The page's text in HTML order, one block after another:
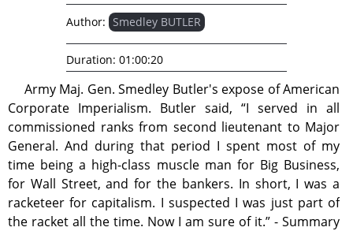
Army Maj. Gen. Smedley Butler's expose of American
Corporate Imperialism. Butler said, “I served in all
commissioned ranks from second lieutenant to Major
General. And during that period I spent most of my
time being a high-class muscle man for Big Business,
for Wall Street, and for the bankers. In short, I was a
racketeer for capitalism. I suspected I was just part of
the racket all the time. Now I am sure of it.” - Summary
Author: Smedley BUTLER
Duration: 01:00:20